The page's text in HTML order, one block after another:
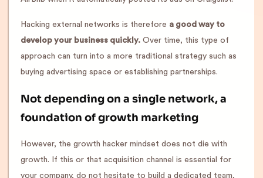
Hacking external networks is therefore a good way to
develop your business quickly. Over time, this type of
approach can turn into a more traditional strategy such as
buying advertising space or establishing partnerships.
Not depending on a single network, a
foundation of growth marketing
However, the growth hacker mindset does not die with
growth. If this or that acquisition channel is essential for
your company, do not hesitate to build a dedicated team,